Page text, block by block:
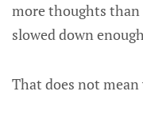
more thoughts than
slowed down
That does not